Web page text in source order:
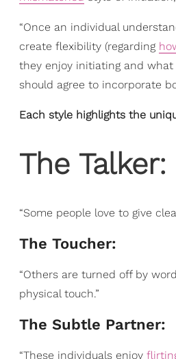
“Once an individual
create flexibility (regarding
they enjoy initiating and
should agree to incorporate
Each style highlights the
The Talker:
“Some people love to give
The Toucher:
“Others are turned off by
physical touch.”
The Subtle Partner:
“These individuals enjoy